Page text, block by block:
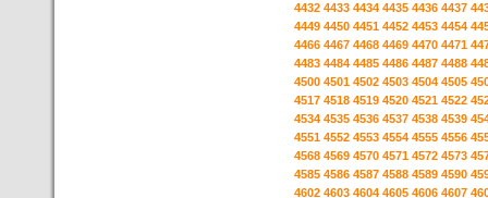
4432 4433 4434 4435 4436 4437
4449 4450 4451 4452 4453 4454
4466 4467 4468 4469 4470 4471
4483 4484 4485 4486 4487 4488
4500 4501 4502 4503 4504 4505
4517 4518 4519 4520 4521 4522
4534 4535 4536 4537 4538 4539
4551 4552 4553 4554 4555 4556
4568 4569 4570 4571 4572 4573
4585 4586 4587 4588 4589 4590
4602 4603 4604 4605 4606 4607